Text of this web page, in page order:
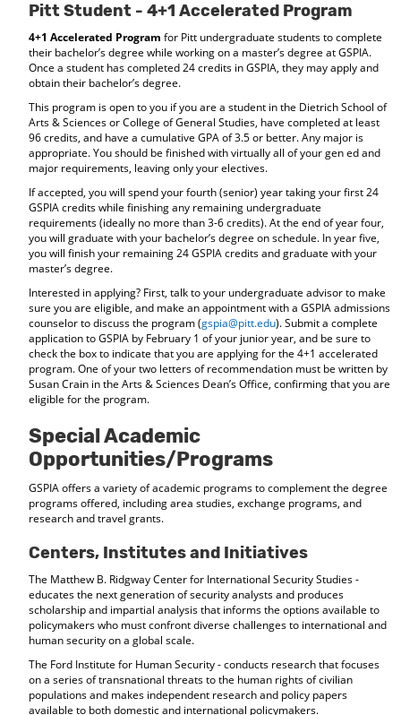
Pitt Student - 4+1 Accelerated Program
4+1 Accelerated Program for Pitt undergraduate students to complete
their bachelor’s degree while working on a master’s degree at GSPIA.
Once a student has completed 24 credits in GSPIA, they may apply and
obtain their bachelor’s degree.
This program is open to you if you are a student in the Dietrich School of
Arts & Sciences or College of General Studies, have completed at least
96 credits, and have a cumulative GPA of 3.5 or better. Any major is
appropriate. You should be finished with virtually all of your gen ed and
major requirements, leaving only your electives.
If accepted, you will spend your fourth (senior) year taking your first 24
GSPIA credits while finishing any remaining undergraduate
requirements (ideally no more than 3-6 credits). At the end of year four,
you will graduate with your bachelor’s degree on schedule. In year five,
you will finish your remaining 24 GSPIA credits and graduate with your
master’s degree.
Interested in applying? First, talk to your undergraduate advisor to make
sure you are eligible, and make an appointment with a GSPIA admissions
counselor to discuss the program (gspia@pitt.edu). Submit a complete
application to GSPIA by February 1 of your junior year, and be sure to
check the box to indicate that you are applying for the 4+1 accelerated
program. One of your two letters of recommendation must be written by
Susan Crain in the Arts & Sciences Dean’s Office, confirming that you are
eligible for the program.
Special Academic
Opportunities/Programs
GSPIA offers a variety of academic programs to complement the degree
programs offered, including area studies, exchange programs, and
research and travel grants.
Centers, Institutes and Initiatives
The Matthew B. Ridgway Center for International Security Studies -
educates the next generation of security analysts and produces
scholarship and impartial analysis that informs the options available to
policymakers who must confront diverse challenges to international and
human security on a global scale.
The Ford Institute for Human Security - conducts research that focuses
on a series of transnational threats to the human rights of civilian
populations and makes independent research and policy papers
available to both domestic and international policymakers.